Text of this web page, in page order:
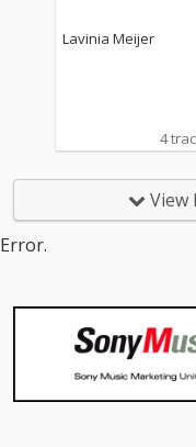
Lavinia Meijer
4
View
Error.